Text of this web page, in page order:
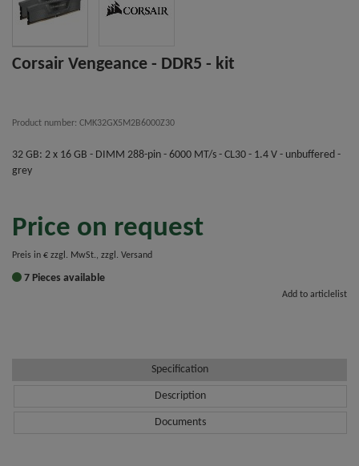
Corsair Vengeance - DDR5 - kit
Product number: CMK32GX5M2B6000Z30
32 GB: 2 x 16 GB - DIMM 288-pin - 6000 MT/s - CL30 - 1.4 V - unbuffered -
grey
Price on request
Preis in € zzgl. MwSt., zzgl. Versand
7 Pieces available
Add to articlelist
Specification
Description
Documents